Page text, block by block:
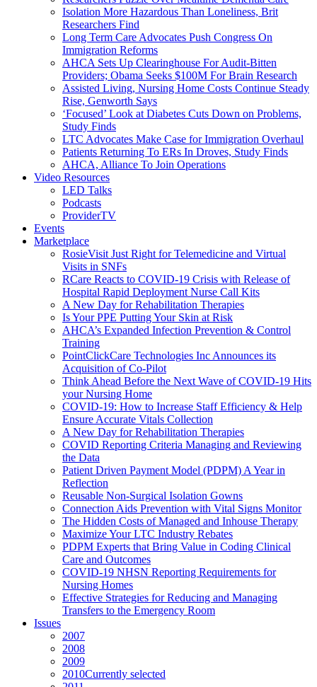
Isolation More Hazardous Than Loneliness, Brit
Researchers Find
Long Term Care Advocates Push Congress On
Immigration Reforms
AHCA Sets Up Clearinghouse For Audit-Bitten
Providers; Obama Seeks $100M For Brain Research
Assisted Living, Nursing Home Costs Continue Steady
Rise, Genworth Says
‘Focused’ Look at Diabetes Cuts Down on Problems,
Study Finds
LTC Advocates Make Case for Immigration Overhaul
Patients Returning To ERs In Droves, Study Finds
AHCA, Alliance To Join Operations
Video Resources
LED Talks
Podcasts
ProviderTV
Events
Marketplace
RosieVisit Just Right for Telemedicine and Virtual
Visits in SNFs
RCare Reacts to COVID-19 Crisis with Release of
Hospital Rapid Deployment Nurse Call Kits
A New Day for Rehabilitation Therapies
Is Your PPE Putting Your Skin at Risk
AHCA’s Expanded Infection Prevention & Control
Training
PointClickCare Technologies Inc Announces its
Acquisition of Co-Pilot
Think Ahead Before the Next Wave of COVID-19 Hits
your Nursing Home
COVID-19: How to Increase Staff Efficiency & Help
Ensure Accurate Vitals Collection
A New Day for Rehabilitation Therapies
COVID Reporting Criteria Managing and Reviewing
the Data
Patient Driven Payment Model (PDPM) A Year in
Reflection
Reusable Non-Surgical Isolation Gowns
Connection Aids Prevention with Vital Signs Monitor
The Hidden Costs of Managed and Inhouse Therapy
Maximize Your LTC Industry Rebates
PDPM Experts that Bring Value in Coding Clinical
Care and Outcomes
COVID-19 NHSN Reporting Requirements for
Nursing Homes
Effective Strategies for Reducing and Managing
Transfers to the Emergency Room
Issues
2007
2008
2009
2010Currently selected